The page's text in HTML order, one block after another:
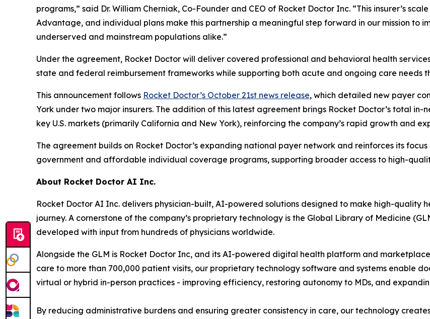
programs,” said Dr. William Cherniak, Co-Founder and CEO of Rocket Doctor Inc. “This insurer’s
Advantage, and individual plans make this partnership a meaningful step forward in our mission to
underserved and mainstream populations alike.”
Under the agreement, Rocket Doctor will deliver covered professional and behavioral health
state and federal reimbursement frameworks while supporting both acute and ongoing care
This announcement follows Rocket Doctor’s October 21st news release, which detailed new payer
York under two major insurers. The addition of this latest agreement brings Rocket Doctor’s total in-
key U.S. markets (primarily California and New York), reinforcing the company’s rapid growth and
The agreement builds on Rocket Doctor’s expanding national payer network and reinforces its
government and affordable individual coverage programs, supporting broader access to high-
About Rocket Doctor AI Inc.
Rocket Doctor AI Inc. delivers physician-built, AI-powered solutions designed to make high-quality
journey. A cornerstone of the company’s proprietary technology is the Global Library of Medicine
developed with input from hundreds of physicians worldwide.
Alongside the GLM is Rocket Doctor Inc, and its AI-powered digital health platform and
care to more than 700,000 patient visits, our proprietary technology software and systems enable
virtual or hybrid in-person practices - improving efficiency, restoring autonomy to MDs, and
By reducing administrative burdens and ensuring greater consistency in care, our technology